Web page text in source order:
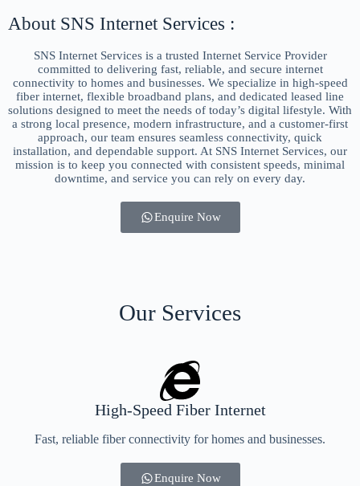
About SNS Internet Services :
SNS Internet Services is a trusted Internet Service Provider
committed to delivering fast, reliable, and secure internet
connectivity to homes and businesses. We specialize in high-speed
fiber internet, flexible broadband plans, and dedicated leased line
solutions designed to meet the needs of today’s digital lifestyle. With
a strong local presence, modern infrastructure, and a customer-first
approach, our team ensures seamless connectivity, quick
installation, and dependable support. At SNS Internet Services, our
mission is to keep you connected with consistent speeds, minimal
downtime, and service you can rely on every day.
Enquire Now
Our Services
High-Speed Fiber Internet
Fast, reliable fiber connectivity for homes and businesses.
Enquire Now